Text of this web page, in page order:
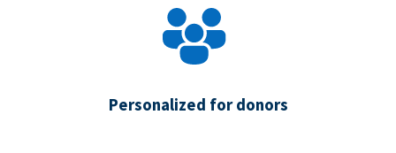
Personalized for donors